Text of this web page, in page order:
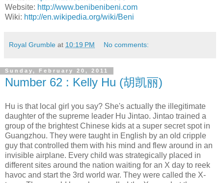
Website: http://www.benibenibeni.com
Wiki: http://en.wikipedia.org/wiki/Beni
Royal Grumble at 10:19 PM No comments:
Sunday, February 20, 2011
Number 62 : Kelly Hu (胡凯丽)
Hu is that local girl you say? She's actually the illegitimate
daughter of the supreme leader Hu Jintao. Jintao trained a
group of the brightest Chinese kids at a super secret spot in
Guangzhou. They were taught in English by an old cripple
guy that controlled them with his mind and flew around in an
invisible airplane. Every child was strategically placed in
different sites around the nation waiting for an X day to reek
havoc and start the 3rd world war. They were called the X-